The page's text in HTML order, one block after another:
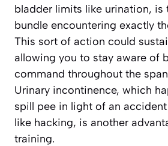
bladder limits like urination, is
bundle encountering exactly
This sort of action could
allowing you to stay aware of
command throughout the
Urinary incontinence, which
spill pee in light of an
like hacking, is another
training.